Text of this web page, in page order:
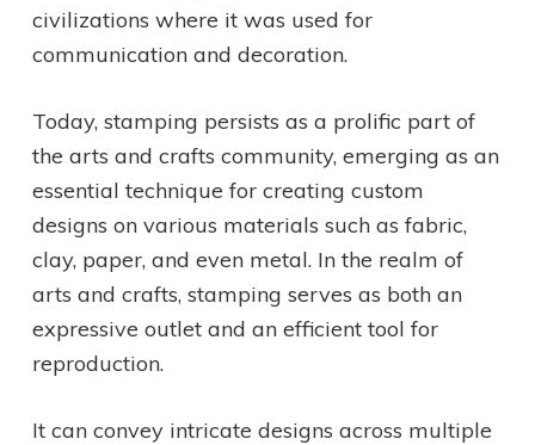
civilizations where it was used for
communication and decoration.
Today, stamping persists as a prolific part of
the arts and crafts community, emerging as an
essential technique for creating custom
designs on various materials such as fabric,
clay, paper, and even metal. In the realm of
arts and crafts, stamping serves as both an
expressive outlet and an efficient tool for
reproduction.
It can convey intricate designs across multiple